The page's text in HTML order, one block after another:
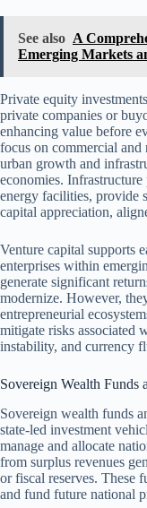
See also A
Emerging Markets
Private equity
private companies or
enhancing value before
focus on commercial and
urban growth and
economies. Infrastructure
energy facilities, provide
capital appreciation,
Venture capital supports
enterprises within
generate significant
modernize. However,
entrepreneurial
mitigate risks associated
instability, and currency
Sovereign Wealth Funds
Sovereign wealth funds
state-led investment
manage and allocate
from surplus revenues
or fiscal reserves. These
and fund future national